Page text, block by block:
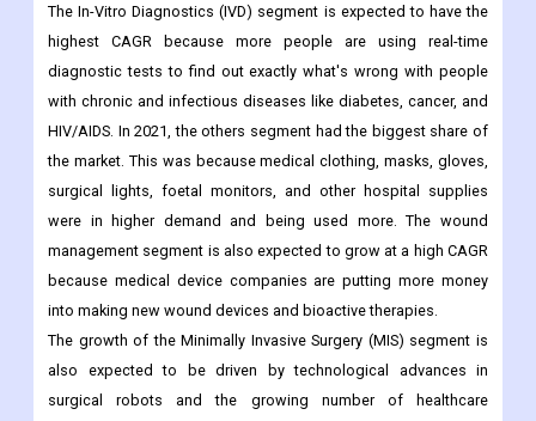
ophthalmic devices, which will then drive the growth of the
medical devices market over the next few years.
By End-User Analysis:
The In-Vitro Diagnostics (IVD) segment is expected to have the
highest CAGR because more people are using real-time
diagnostic tests to find out exactly what's wrong with people
with chronic and infectious diseases like diabetes, cancer, and
HIV/AIDS. In 2021, the others segment had the biggest share of
the market. This was because medical clothing, masks, gloves,
surgical lights, foetal monitors, and other hospital supplies
were in higher demand and being used more. The wound
management segment is also expected to grow at a high CAGR
because medical device companies are putting more money
into making new wound devices and bioactive therapies.